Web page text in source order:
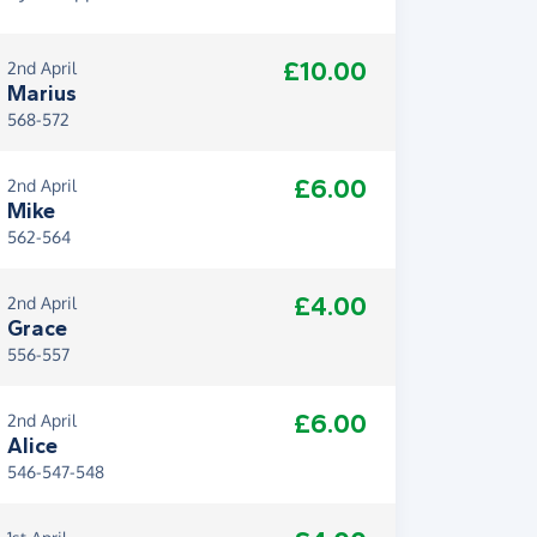
2nd April
Marius
£10.00
568-572
2nd April
Mike
£6.00
562-564
2nd April
Grace
£4.00
556-557
2nd April
Alice
£6.00
546-547-548